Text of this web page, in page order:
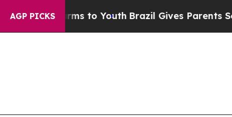
AGP PICKS
Harms to Youth Brazil Gives Parents Social